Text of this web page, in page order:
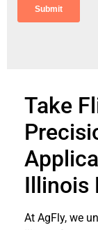
Take
Illinois
At AgFly, we